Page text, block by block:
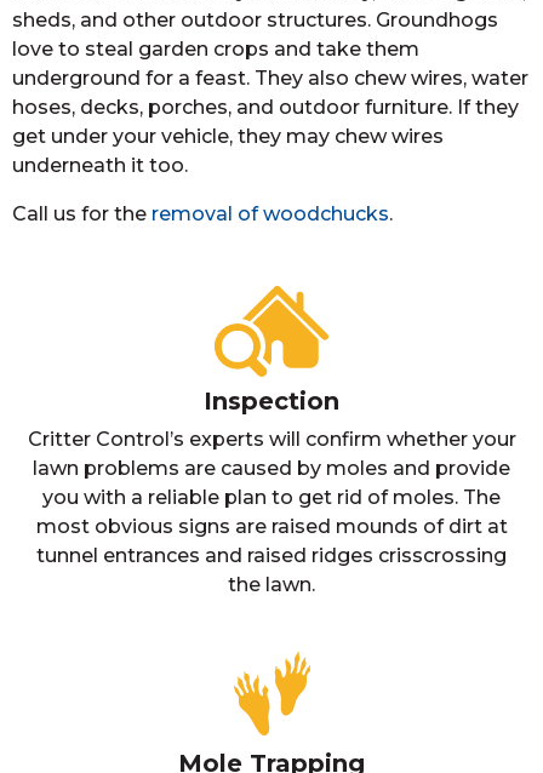
sheds, and other outdoor structures. Groundhogs
love to steal garden crops and take them
underground for a feast. They also chew wires, water
hoses, decks, porches, and outdoor furniture. If they
get under your vehicle, they may chew wires
underneath it too.
Call us for the removal of woodchucks.
Inspection
Critter Control’s experts will confirm whether your
lawn problems are caused by moles and provide
you with a reliable plan to get rid of moles. The
most obvious signs are raised mounds of dirt at
tunnel entrances and raised ridges crisscrossing
the lawn.
Mole Trapping